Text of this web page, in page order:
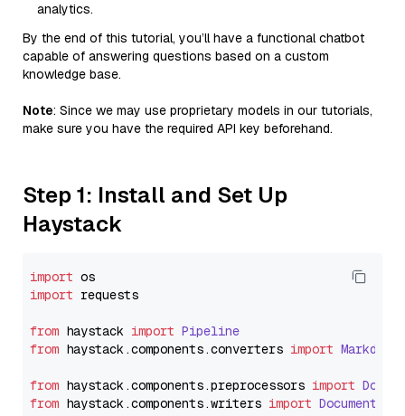
analytics.
By the end of this tutorial, you’ll have a functional chatbot
capable of answering questions based on a custom
knowledge base.
Note: Since we may use proprietary models in our tutorials,
make sure you have the required API key beforehand.
Step 1: Install and Set Up
Haystack
import
import requests
from haystack import Pipeline
from haystack.components.converters import
from haystack.components.preprocessors import
from haystack.components.writers import